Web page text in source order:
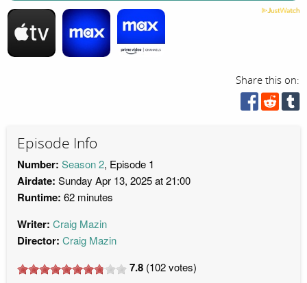
Share this on:
Episode Info
Number: Season 2, Episode 1
Airdate: Sunday Apr 13, 2025 at 21:00
Runtime: 62 minutes
Writer: Craig Mazin
Director: Craig Mazin
7.8 (102votes)